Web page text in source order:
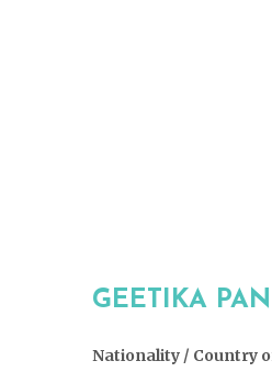
GEETIKA
Nationality / Country